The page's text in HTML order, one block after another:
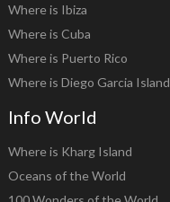
Where is Ibiza
Where is Cuba
Where is Puerto Rico
Where is Diego Garcia Island
Info World
Where is Kharg Island
Oceans of the World